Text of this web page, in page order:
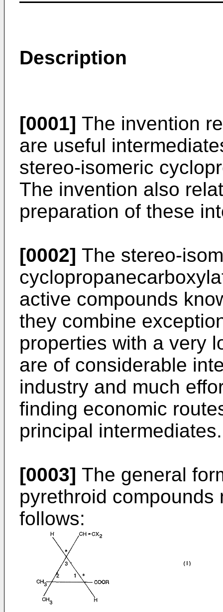
Description
[0001] The invention
are useful
stereo-isomeric
The invention also
preparation of these
[0002] The stereo-
active compounds
they combine
properties with a very
are of considerable
industry and much
finding economic
principal intermediates.
[0003] The general
pyrethroid
follows: